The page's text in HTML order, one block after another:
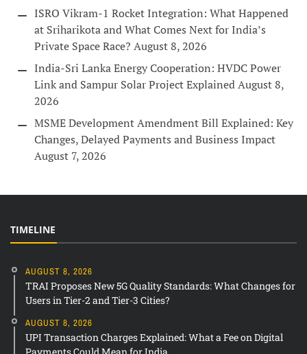
ISRO Vikram-1 Rocket Integration: What Happened
at Sriharikota and What Comes Next for India’s
Private Space Race? August 8, 2026
India-Sri Lanka Energy Cooperation: HVDC Power
Link and Sampur Solar Project ExplainedAugust 8,
2026
MSME Development Amendment Bill Explained: Key
Changes, Delayed Payments and Business Impact
August 7, 2026
TIMELINE
AUGUST 8, 2026
TRAI Proposes New 5G Quality Standards: What Changes for
Users in Tier-2 and Tier-3 Cities?
AUGUST 8, 2026
UPI Transaction Charges Explained: What a Fee on Digital